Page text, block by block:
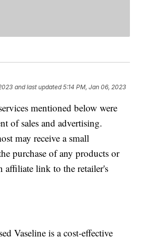
and last updated 5:14 PM, Jan 06, 2023
mentioned below were
of sales and advertising.
may receive a small
purchase of any products or
affiliate link to the retailer's
Vaseline is a cost-effective